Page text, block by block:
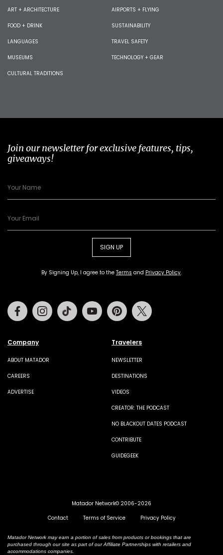
ART + ARCHITECTURE
FOOD + DRINK
LANGUAGES
MUSEUMS
CULTURAL TRADITIONS
AIRPORTS + FLYING
SUSTAINABILITY
TRAVEL SAFETY
TECHNOLOGY + GEAR
Join our newsletter for exclusive features, tips,
giveaways!
SIGN UP
By Signing Up, I agree to the Terms and Privacy Policy.
Company
ABOUT MATADOR
CAREERS
ADVERTISE
Travelers
NEWSLETTER
DESTINATIONS
VIDEOS
CREATOR: THE PODCAST
NO BLACKOUT DATES PODCAST
CONTRIBUTE
GUIDEGEEK
FacebookInstagramTiktok Youtube Pinterest
Matador Network© 2006-2026
Contact
Terms of Service Privacy Policy
Matador Network may earn a portion of sales from products or bookings that are
purchased through our site as part of our Affiliate Partnerships with retailers and
accommodations companies.